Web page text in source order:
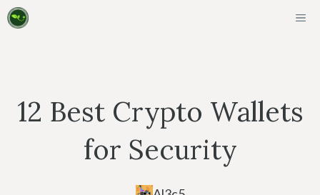
Skip
to
12 Best Crypto Wallets
for Security